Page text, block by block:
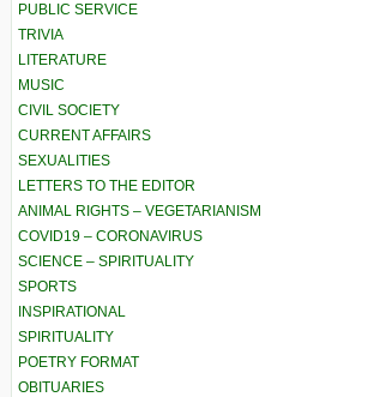
PUBLIC SERVICE
TRIVIA
LITERATURE
MUSIC
CIVIL SOCIETY
CURRENT AFFAIRS
SEXUALITIES
LETTERS TO THE EDITOR
ANIMAL RIGHTS – VEGETARIANISM
COVID19 – CORONAVIRUS
SCIENCE – SPIRITUALITY
SPORTS
INSPIRATIONAL
SPIRITUALITY
POETRY FORMAT
OBITUARIES